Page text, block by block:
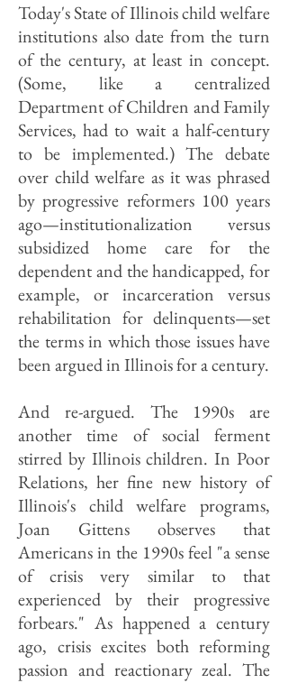
Today's State of Illinois child welfare
institutions also date from the turn
of the century, at least in concept.
(Some, like a centralized
Department of Children and Family
Services, had to wait a half-century
to be implemented.) The debate
over child welfare as it was phrased
by progressive reformers 100 years
ago—institutionalization versus
subsidized home care for the
dependent and the handicapped, for
example, or incarceration versus
rehabilitation for delinquents—set
the terms in which those issues have
been argued in Illinois for a century.
And re-argued. The 1990s are
another time of social ferment
stirred by Illinois children. In Poor
Relations, her fine new history of
Illinois's child welfare programs,
Joan Gittens observes that
Americans in the 1990s feel "a sense
of crisis very similar to that
experienced by their progressive
forbears." As happened a century
ago, crisis excites both reforming
passion and reactionary zeal. The